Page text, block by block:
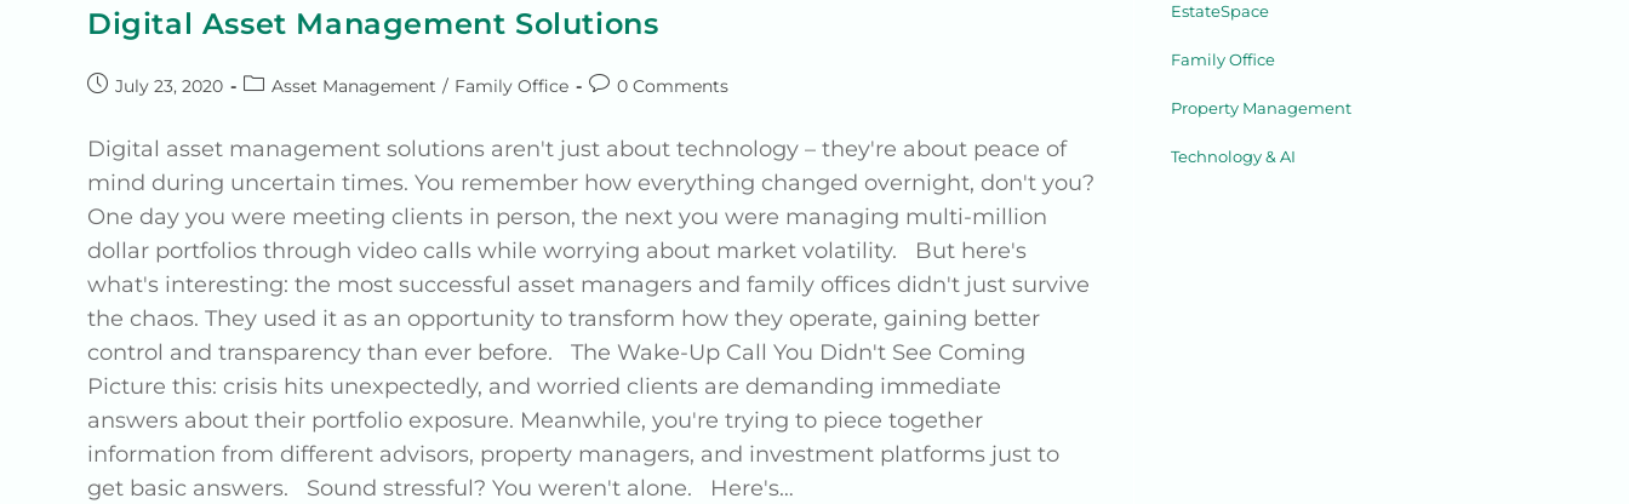
Digital Asset Management Solutions
July 23, 2020 Asset Management / Family Office 0 Comments
Digital asset management solutions aren't just about technology – they're about peace of
mind during uncertain times. You remember how everything changed overnight, don't you?
One day you were meeting clients in person, the next you were managing multi-million
dollar portfolios through video calls while worrying about market volatility. But here's
what's interesting: the most successful asset managers and family offices didn't just survive
the chaos. They used it as an opportunity to transform how they operate, gaining better
control and transparency than ever before. The Wake-Up Call You Didn't See Coming
Picture this: crisis hits unexpectedly, and worried clients are demanding immediate
answers about their portfolio exposure. Meanwhile, you're trying to piece together
information from different advisors, property managers, and investment platforms just to
get basic answers. Sound stressful? You weren't alone. Here's…
EstateSpace
Family Office
Property Management
Technology & AI